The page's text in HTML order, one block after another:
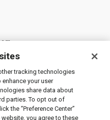
Services, Inc.
tracking technologies
your user
share data about
parties. To opt out of
the “Preference Center”
you agree to these